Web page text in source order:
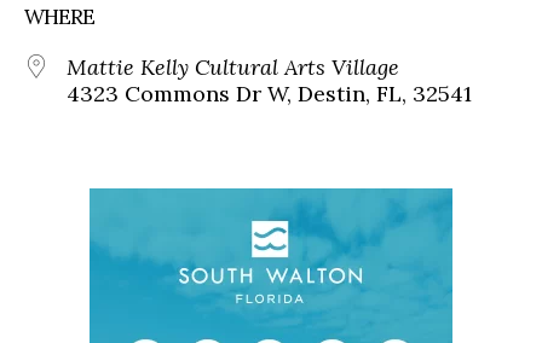
WHERE
Mattie Kelly Cultural Arts Village
4323 Commons Dr W, Destin, FL, 32541